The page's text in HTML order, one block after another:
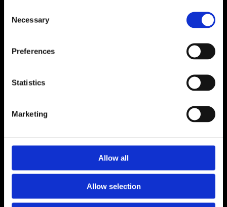
Selection
Necessary
Preferences
Statistics
Marketing
Allow all
Allow selection
Unit 6, Millennium Court, Foxhole
Youghal, Cork P36 Y959
CONTACT
Monday to Saturday 9.30am to 5.30pm
Privacy Policy